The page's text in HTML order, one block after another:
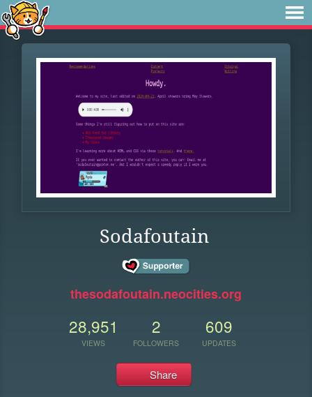
Sodafoutain
thesodafoutain.neocities.org
28,951
VIEWS
2
FOLLOWERS
609
UPDATES
Share